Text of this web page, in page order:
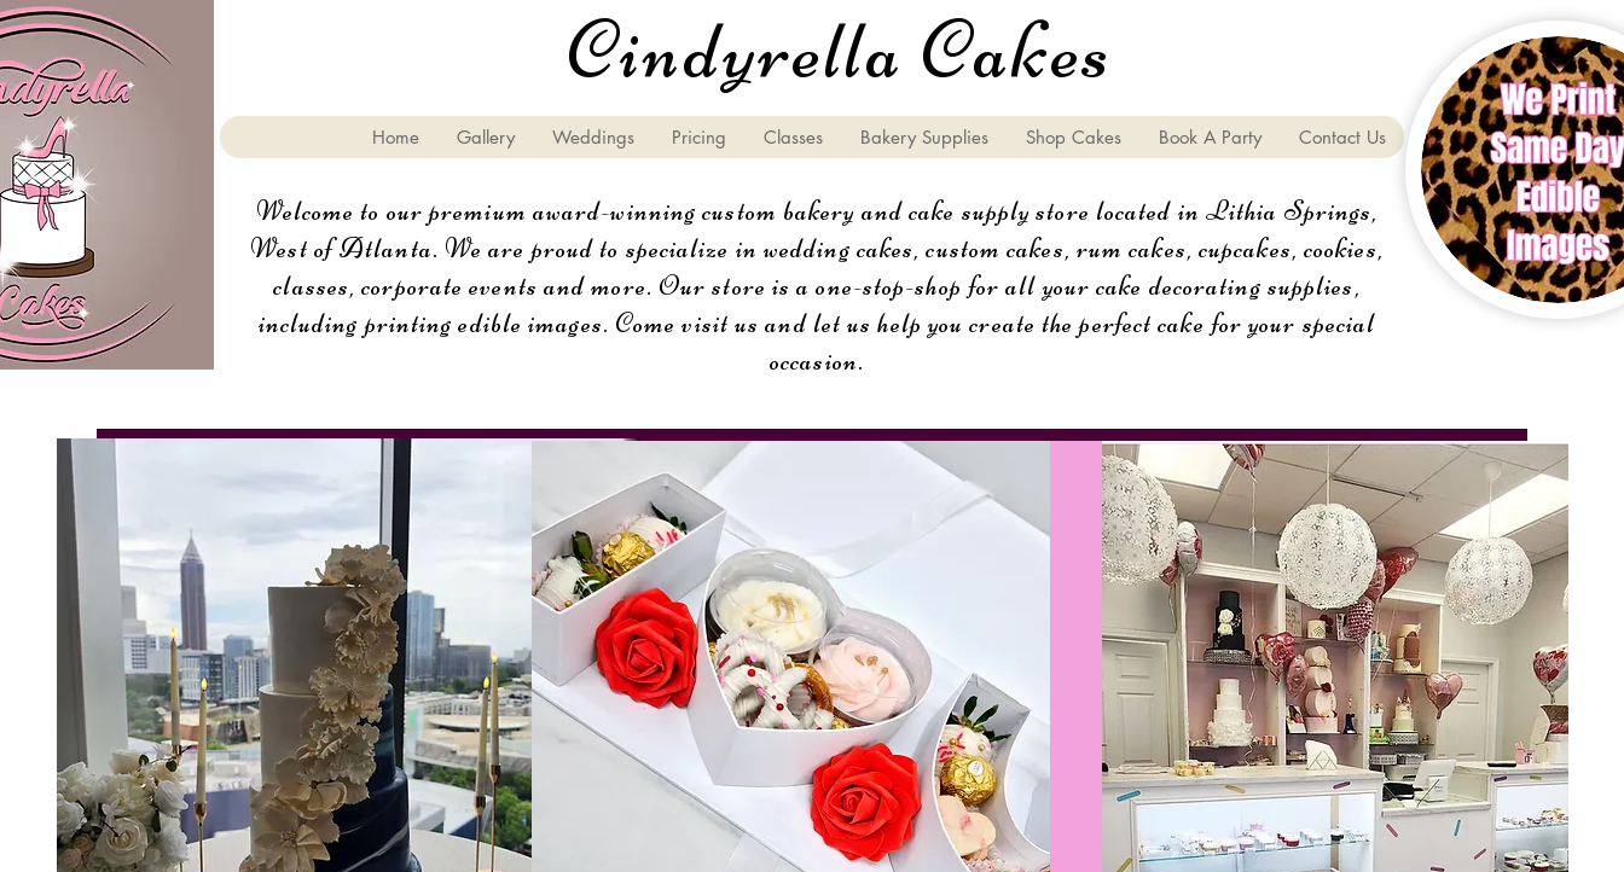
Cindyrella Cakes
Home Gallery Weddings Pricing Classes Bakery Supplies Shop Cakes Book A Party Contact Us
Welcome to our premium award-winning custom bakery and cake supply store located in Lithia Springs,
West of Atlanta. We are proud to specialize in wedding cakes, custom cakes, rum cakes, cupcakes, cookies,
classes, corporate events and more. Our store is a one-stop-shop for all your cake decorating supplies,
including printing edible images. Come visit us and let us help you create the perfect cake for your special
occasion.